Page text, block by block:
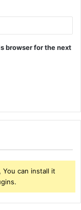
browser for the next
can install it